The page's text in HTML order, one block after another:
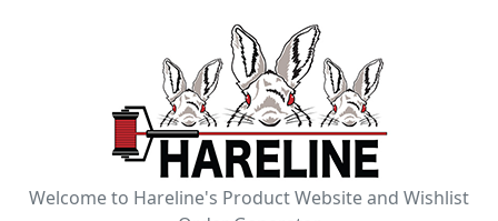
Welcome to Hareline's Product Website and Wishlist